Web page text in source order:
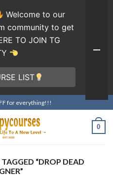
for everything!!!
0
“DROP DEAD
Welcome to our
community to get
TO JOIN TG
LIST